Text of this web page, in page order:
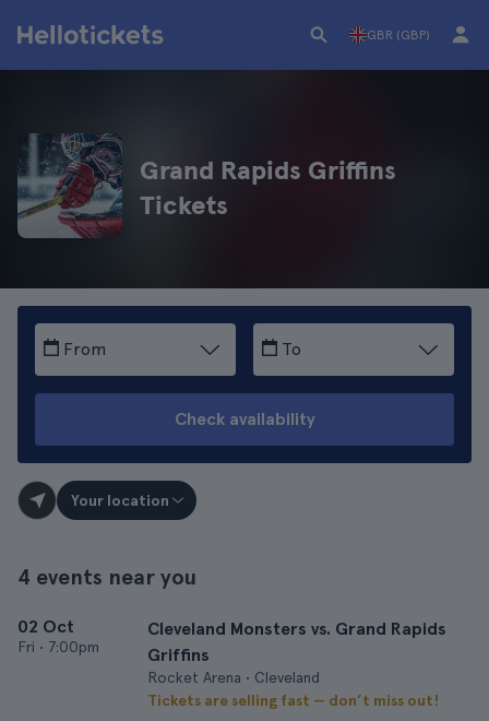
GBR (GBP)
Grand Rapids Griffins
Tickets
From To
Check availability
Your location
4 events near you
02 Oct
Fri • 7:00pm
Cleveland Monsters vs. Grand Rapids
Griffins
Rocket Arena • Cleveland
Tickets are selling fast — don’t miss out!